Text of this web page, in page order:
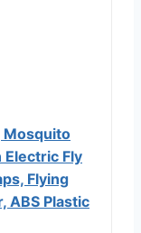
Mosquito
Electric Fly
Flying
ABS Plastic